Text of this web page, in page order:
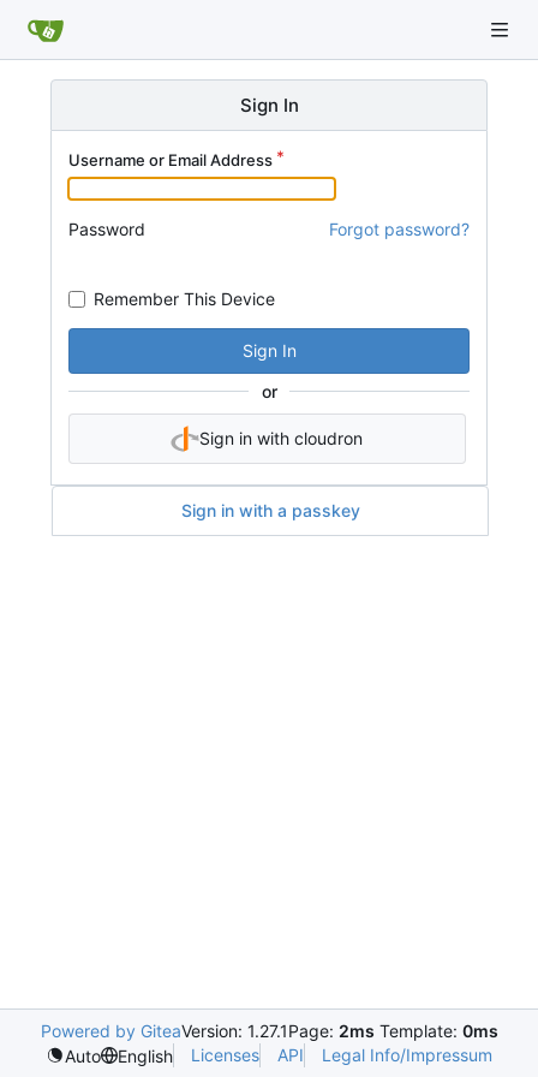
Sign In
Username or Email Address
Password Forgot password?
Remember This Device
Sign In
or
Sign in with cloudron
Sign in with a passkey
Powered by GiteaVersion: 1.27.1Page: 2ms Template: 0ms
Auto
English Licenses API Legal Info/Impressum